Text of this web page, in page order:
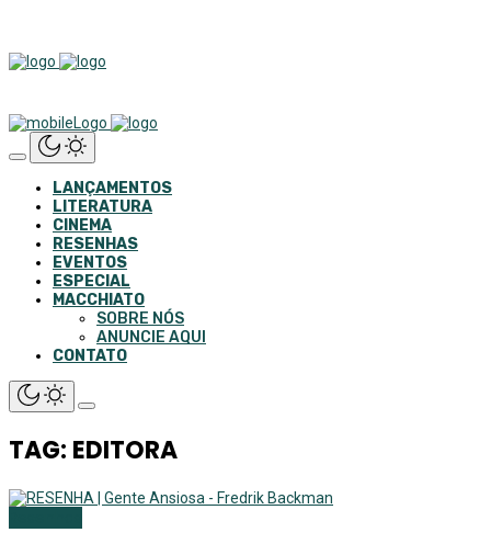
LANÇAMENTOS
LITERATURA
CINEMA
RESENHAS
EVENTOS
ESPECIAL
MACCHIATO
SOBRE NÓS
ANUNCIE AQUI
CONTATO
TAG: EDITORA